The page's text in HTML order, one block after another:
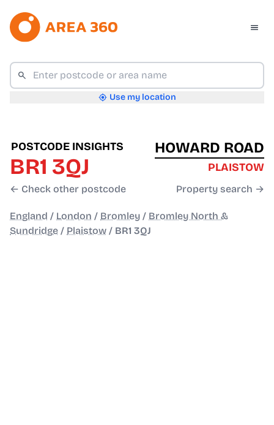
Use my location
POSTCODE INSIGHTS
BR1 3QJ
← Check other postcode
HOWARD ROAD
PLAISTOW
Property search →
England / London / Bromley / Bromley North &
Sundridge / Plaistow / BR1 3QJ